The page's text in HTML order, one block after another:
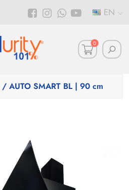
EN
0
/ AUTO SMART BL | 90 cm